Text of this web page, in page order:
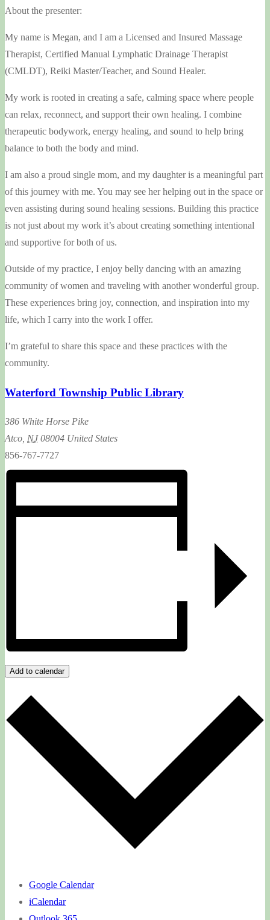
About the presenter:
My name is Megan, and I am a Licensed and Insured Massage
Therapist, Certified Manual Lymphatic Drainage Therapist
(CMLDT), Reiki Master/Teacher, and Sound Healer.
My work is rooted in creating a safe, calming space where people
can relax, reconnect, and support their own healing. I combine
therapeutic bodywork, energy healing, and sound to help bring
balance to both the body and mind.
I am also a proud single mom, and my daughter is a meaningful part
of this journey with me. You may see her helping out in the space or
even assisting during sound healing sessions. Building this practice
is not just about my work it’s about creating something intentional
and supportive for both of us.
Outside of my practice, I enjoy belly dancing with an amazing
community of women and traveling with another wonderful group.
These experiences bring joy, connection, and inspiration into my
life, which I carry into the work I offer.
I’m grateful to share this space and these practices with the
community.
Waterford Township Public Library
386 White Horse Pike
Atco NJ 08004 United States
856-767-7727
Add to calendar
Google Calendar
iCalendar